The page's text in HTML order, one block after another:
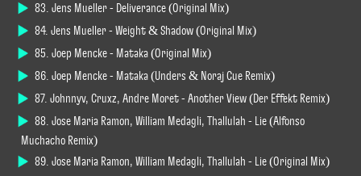
83. Jens Mueller - Deliverance (Original Mix)
84. Jens Mueller - Weight & Shadow (Original Mix)
85. Joep Mencke - Mataka (Original Mix)
86. Joep Mencke - Mataka (Unders & Noraj Cue Remix)
87. Johnnyv, Cruxz, Andre Moret - Another View (Der Effekt Remix)
88. Jose Maria Ramon, William Medagli, Thallulah - Lie (Alfonso
Muchacho Remix)
89. Jose Maria Ramon, William Medagli, Thallulah - Lie (Original Mix)